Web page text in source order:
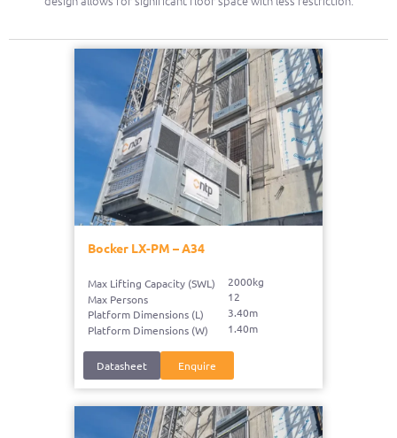
Bocker LX-PM – A34
Max Lifting Capacity (SWL)
Max Persons
Platform Dimensions (L)
Platform Dimensions (W)
2000kg
12
3.40m
1.40m
Datasheet Enquire